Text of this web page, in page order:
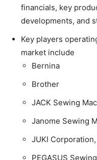
financials, key
developments, and
Key players
market include
Bernina
Brother
JACK Sewing
Janome Sewing
JUKI
PEGASUS